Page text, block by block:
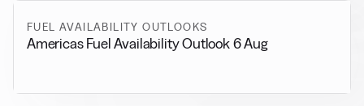
FUEL AVAILABILITY OUTLOOKS
Americas Fuel Availability Outlook 6 Aug